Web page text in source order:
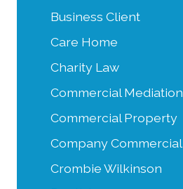
Business Client
Care Home
Charity Law
Commercial Mediation
Commercial Property
Company Commercial
Crombie Wilkinson